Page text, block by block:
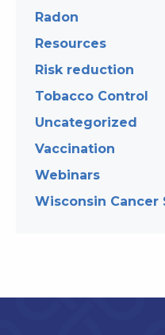
Radon
Resources
Risk reduction
Tobacco Control
Uncategorized
Vaccination
Webinars
Wisconsin Cancer